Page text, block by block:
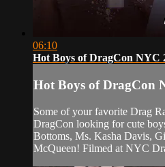
06:10
Hot Boys of DragCon NYC
Hot Boys of DragCon
Some of your favorite Drag
DragCon looking for cute
Bottoms, Ms. Kasha Davis,
McQueen! Filmed at NYC